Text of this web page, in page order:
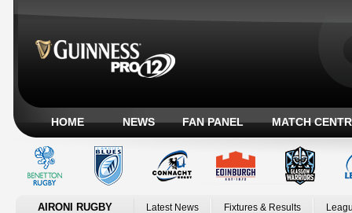
HOME NEWS FAN PANEL MATCH
AIRONI RUGBY Latest News Fixtures & Results